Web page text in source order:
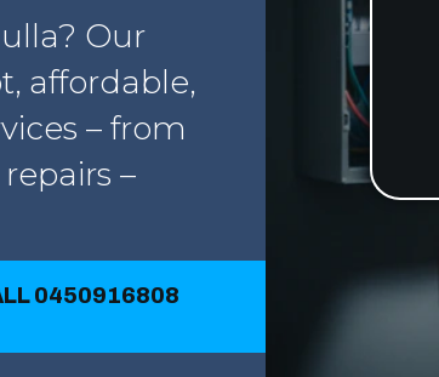
Our
affordable,
– from
–
0450916808